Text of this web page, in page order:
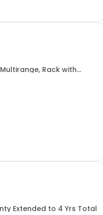
Rack with
Extended to 4 Yrs Total